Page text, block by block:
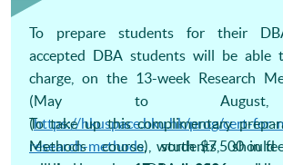
To prepare students for their
accepted DBA students will be
charge, on the 13-week Research
(May to August,
(https://hkuspace.hku.hk/prog/cert-for-
research-methods), worth $7,500 in
To take up this complimentary
Methods course, students